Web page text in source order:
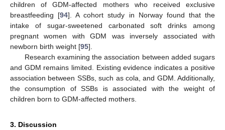
children of GDM-affected mothers who received exclusive
breastfeeding [94]. A cohort study in Norway found that the
intake of sugar-sweetened carbonated soft drinks among
pregnant women with GDM was inversely associated with
newborn birth weight [95].
Research examining the association between added sugars
and GDM remains limited. Existing evidence indicates a positive
association between SSBs, such as cola, and GDM. Additionally,
the consumption of SSBs is associated with the weight of
children born to GDM-affected mothers.
3. Discussion